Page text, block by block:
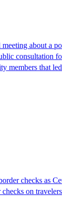
about a
consultation
members that
checks as
checks on